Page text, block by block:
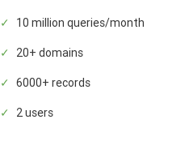
10 million queries/month
20+ domains
6000+ records
2 users